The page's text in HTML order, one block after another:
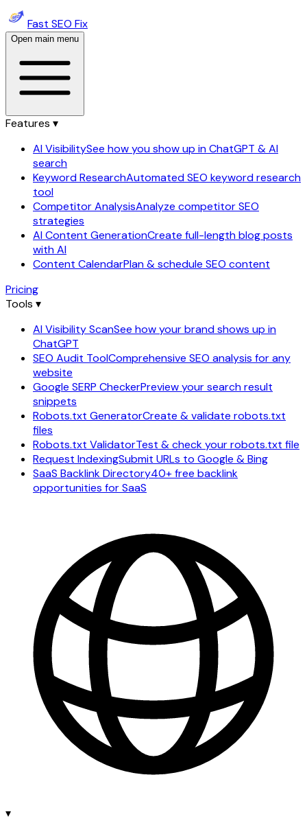
Fast SEO Fix
Open main menu
Features ▾
AI VisibilitySee how you show up in ChatGPT & AI
search
Keyword ResearchAutomated SEO keyword research
tool
Competitor AnalysisAnalyze competitor SEO
strategies
AI Content GenerationCreate full-length blog posts
with AI
Content CalendarPlan & schedule SEO content
Pricing
Tools ▾
AI Visibility ScanSee how your brand shows up in
ChatGPT
SEO Audit ToolComprehensive SEO analysis for any
website
Google SERP CheckerPreview your search result
snippets
Robots.txt GeneratorCreate & validate robots.txt
files
Robots.txt ValidatorTest & check your robots.txt file
Request IndexingSubmit URLs to Google & Bing
SaaS Backlink Directory40+ free backlink
opportunities for SaaS
▾